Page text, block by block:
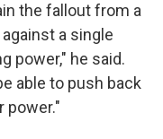
the fallout from a
a single
power," he said.
able to push back
power."